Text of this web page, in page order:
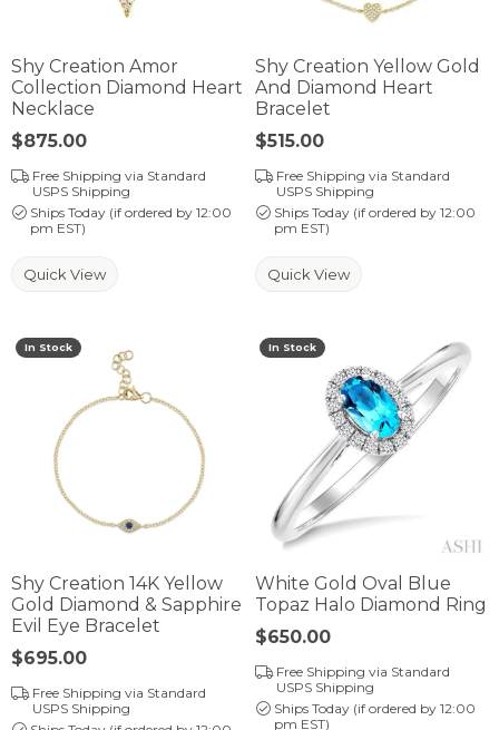
Shy Creation Amor
Collection Diamond Heart
Necklace
Price:
$875.00
Free Shipping via Standard
USPS Shipping
Ships Today (if ordered by 12:00
pm EST)
Quick View
Shy Creation Yellow Gold
And Diamond Heart
Bracelet
Price:
$515.00
Free Shipping via Standard
USPS Shipping
Ships Today (if ordered by 12:00
pm EST)
Quick View
In Stock
Shy Creation 14K Yellow
Gold Diamond & Sapphire
Evil Eye Bracelet
Price:
$695.00
Free Shipping via Standard
USPS Shipping
In Stock
White Gold Oval Blue
Topaz Halo Diamond Ring
Price:
$650.00
Free Shipping via Standard
USPS Shipping
Ships Today (if ordered by 12:00
pm EST)